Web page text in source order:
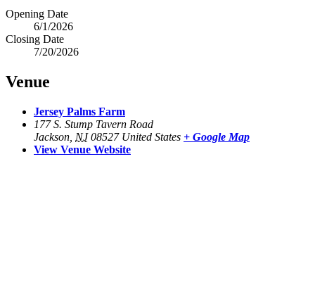
Opening Date
6/1/2026
Closing Date
7/20/2026
Venue
Jersey Palms Farm
177 S. Stump Tavern Road
Jackson NJ 08527 United States + Google Map
View Venue Website